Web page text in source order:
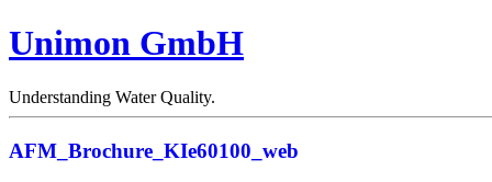
Unimon GmbH
Understanding Water Quality.
AFM_Brochure_KIe60100_web